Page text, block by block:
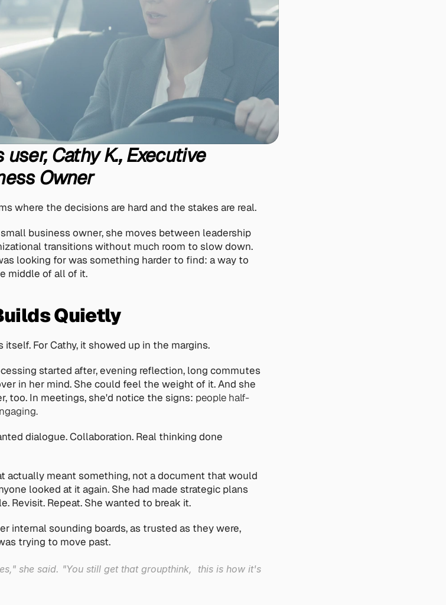
Cathy K., Executive
Owner
where the decisions are hard and the stakes are real.
business owner, she moves between leadership
transitions without much room to slow down.
looking for was something harder to find: a way to
middle of all of it.
Quietly
For Cathy, it showed up in the margins.
started after, evening reflection, long commutes
in her mind. She could feel the weight of it. And she
too. In meetings, she'd notice the signs: people half-
dialogue. Collaboration. Real thinking done
actually meant something, not a document that would
looked at it again. She had made strategic plans
Revisit. Repeat. She wanted to break it.
internal sounding boards, as trusted as they were,
trying to move past.
she said. "You still get that groupthink,  this is how it's